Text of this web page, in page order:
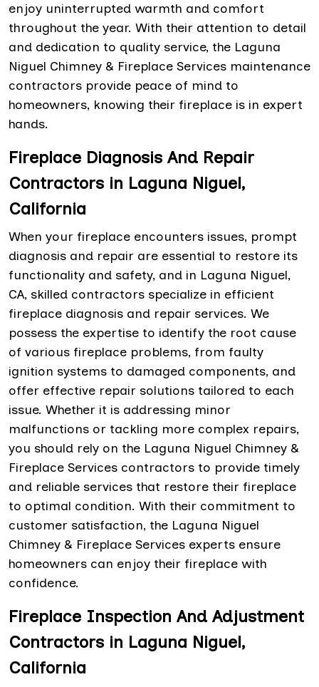
enjoy uninterrupted warmth and comfort
throughout the year. With their attention to detail
and dedication to quality service, the Laguna
Niguel Chimney & Fireplace Services maintenance
contractors provide peace of mind to
homeowners, knowing their fireplace is in expert
hands.
Fireplace Diagnosis And Repair
Contractors in Laguna Niguel,
California
When your fireplace encounters issues, prompt
diagnosis and repair are essential to restore its
functionality and safety, and in Laguna Niguel,
CA, skilled contractors specialize in efficient
fireplace diagnosis and repair services. We
possess the expertise to identify the root cause
of various fireplace problems, from faulty
ignition systems to damaged components, and
offer effective repair solutions tailored to each
issue. Whether it is addressing minor
malfunctions or tackling more complex repairs,
you should rely on the Laguna Niguel Chimney &
Fireplace Services contractors to provide timely
and reliable services that restore their fireplace
to optimal condition. With their commitment to
customer satisfaction, the Laguna Niguel
Chimney & Fireplace Services experts ensure
homeowners can enjoy their fireplace with
confidence.
Fireplace Inspection And Adjustment
Contractors in Laguna Niguel,
California